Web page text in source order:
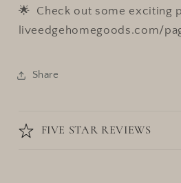
🌟 Check out some exciting
liveedgehomegoods.com/
Share
FIVE STAR REVIEWS